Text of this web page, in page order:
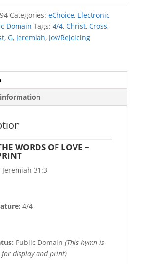
Categories: eChoice, Electronic
Domain Tags: 4/4, Christ, Cross,
, G, Jeremiah, Joy/Rejoicing
WORDS OF LOVE –
Jeremiah 31:3
4/4
Public Domain (This hymn is
for display and print)